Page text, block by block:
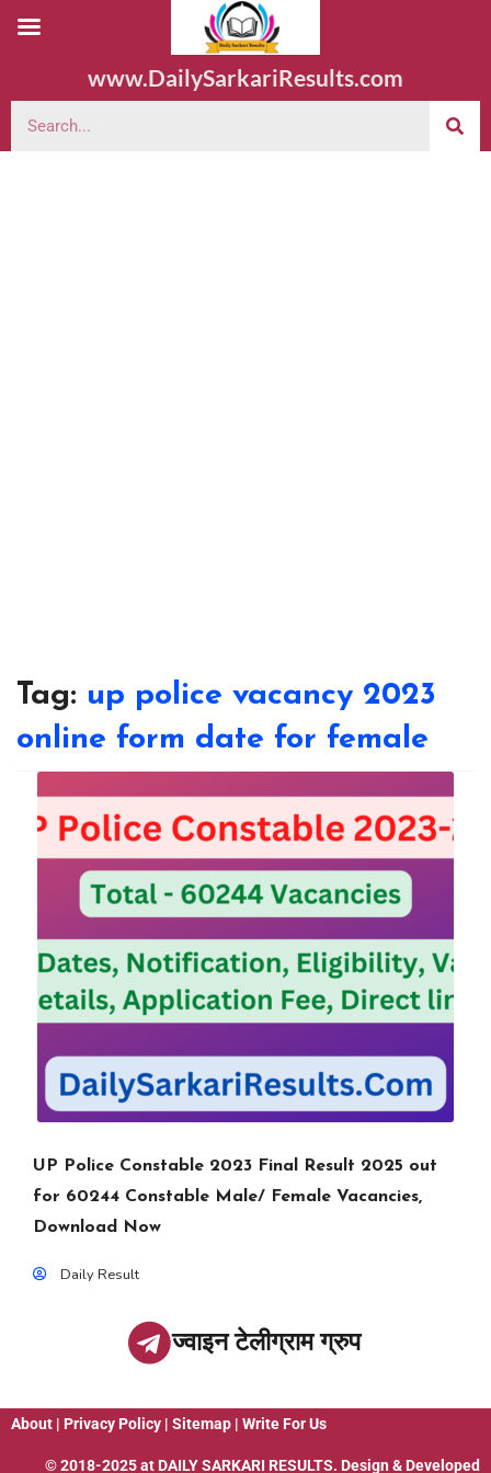
www.DailySarkariResults.com
Tag: up police vacancy 2023
online form date for female
UP Police Constable 2023 Final Result 2025 out
for 60244 Constable Male/ Female Vacancies,
Download Now
Daily Result
ज्वाइन टेलीग्राम ग्रुप
About | Privacy Policy | Sitemap | Write For Us
© 2018-2025 at DAILY SARKARI RESULTS. Design & Developed